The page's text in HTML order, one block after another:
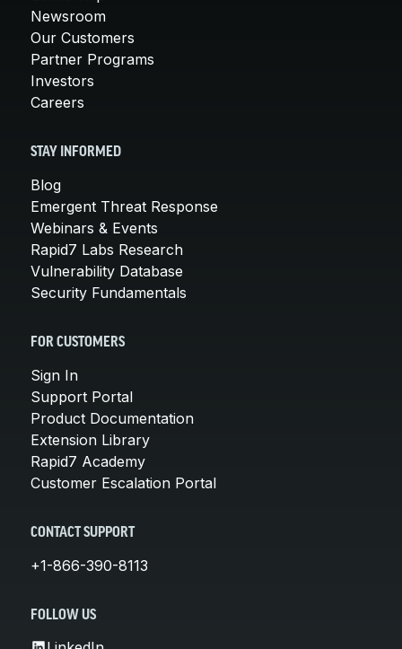
Newsroom
Our Customers
Partner Programs
Investors
Careers
STAY INFORMED
Blog
Emergent Threat Response
Webinars & Events
Rapid7 Labs Research
Vulnerability Database
Security Fundamentals
FOR CUSTOMERS
Sign In
Support Portal
Product Documentation
Extension Library
Rapid7 Academy
Customer Escalation Portal
CONTACT SUPPORT
+1-866-390-8113
FOLLOW US